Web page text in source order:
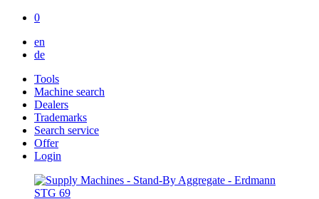
0
en
de
Tools
Machine search
Dealers
Trademarks
Search service
Offer
Login